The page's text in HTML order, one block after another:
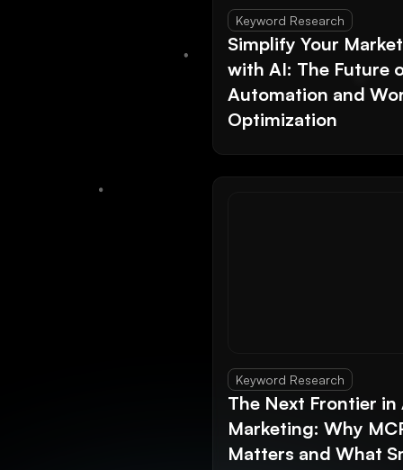
Keyword Research
Simplify Your
with AI: The Future
Automation and
Optimization
Keyword Research
The Next Frontier in
Marketing: Why
Matters and What